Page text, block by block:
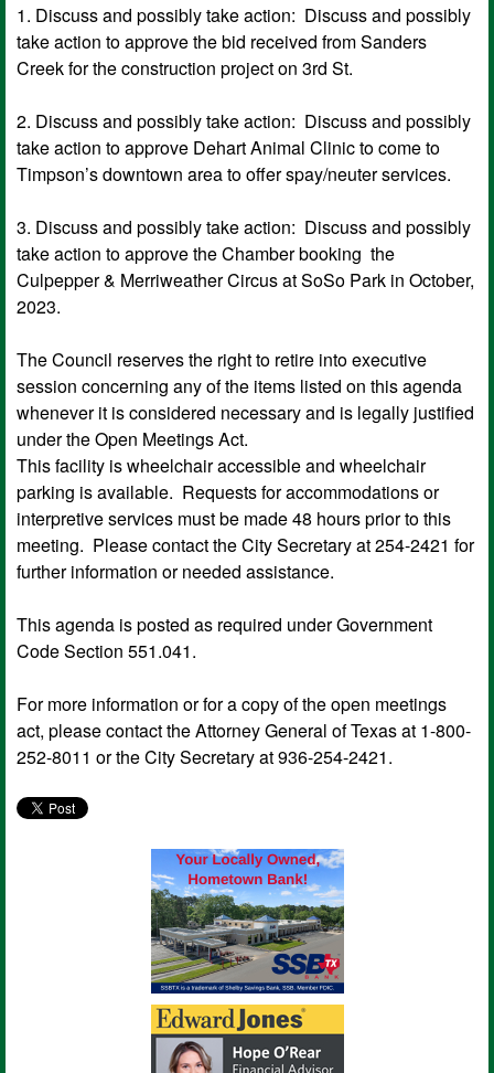
1. Discuss and possibly take action: Discuss and possibly
take action to approve the bid received from Sanders
Creek for the construction project on 3rd St.
2. Discuss and possibly take action: Discuss and possibly
take action to approve Dehart Animal Clinic to come to
Timpson’s downtown area to offer spay/neuter services.
3. Discuss and possibly take action: Discuss and possibly
take action to approve the Chamber booking the
Culpepper & Merriweather Circus at SoSo Park in October,
2023.
The Council reserves the right to retire into executive
session concerning any of the items listed on this agenda
whenever it is considered necessary and is legally justified
under the Open Meetings Act.
This facility is wheelchair accessible and wheelchair
parking is available. Requests for accommodations or
interpretive services must be made 48 hours prior to this
meeting. Please contact the City Secretary at 254-2421 for
further information or needed assistance.
This agenda is posted as required under Government
Code Section 551.041.
For more information or for a copy of the open meetings
act, please contact the Attorney General of Texas at 1-800-
252-8011 or the City Secretary at 936-254-2421.